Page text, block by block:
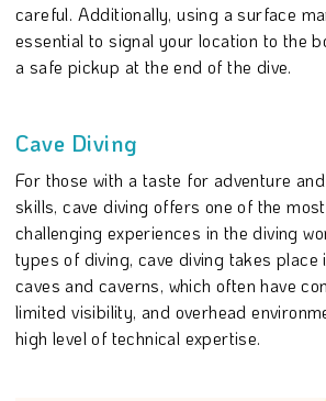
careful. Additionally, using a surface
essential to signal your location to the
a safe pickup at the end of the dive.
Cave Diving
For those with a taste for adventure
skills, cave diving offers one of the
challenging experiences in the diving
types of diving, cave diving takes place
caves and caverns, which often have
limited visibility, and overhead
high level of technical expertise.